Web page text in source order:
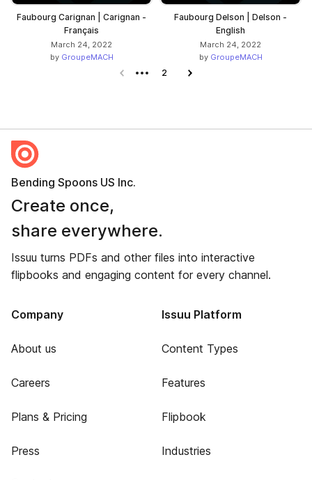
Faubourg Carignan | Carignan -
Français
March 24, 2022
by GroupeMACH
Faubourg Delson | Delson -
English
March 24, 2022
by GroupeMACH
Previous page
2 Next page
Bending Spoons US Inc.
Create once,
share everywhere.
Issuu turns PDFs and other files into interactive
flipbooks and engaging content for every channel.
Company
About us
Careers
Plans & Pricing
Press
Issuu Platform
Content Types
Features
Flipbook
Industries